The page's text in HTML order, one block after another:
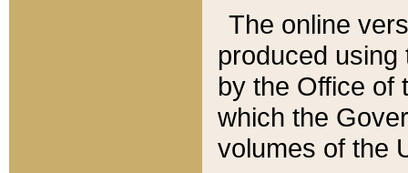
The online
produced
by the Office of
which the
volumes of the